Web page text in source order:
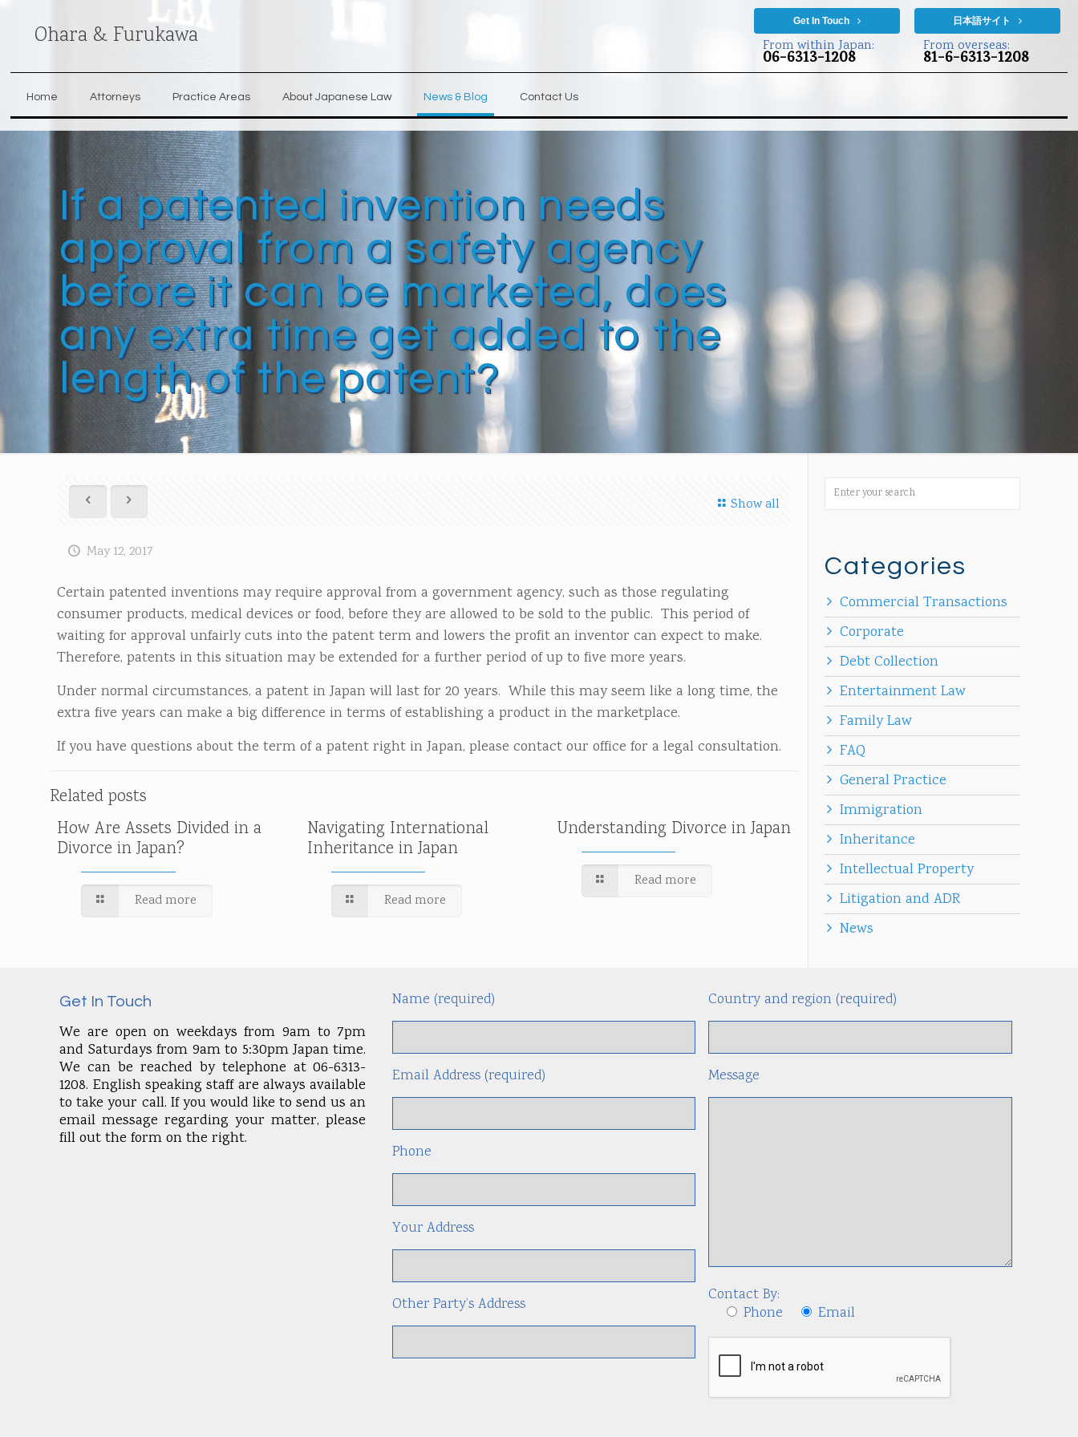
Ohara & Furukawa
Home Attorneys Practice Areas About Japanese Law News & Blog Contact Us
Get In Touch 日本語サイト
From within Japan:
06-6313-1208 From overseas:
81-6-6313-1208
If a patented invention needs
approval from a safety agency
before it can be marketed, does
any extra time get added to the
length of the patent?
Show all
May 12, 2017
Certain patented inventions may require approval from a government agency, such as those regulating
consumer products, medical devices or food, before they are allowed to be sold to the public. This period of
waiting for approval unfairly cuts into the patent term and lowers the profit an inventor can expect to make.
Therefore, patents in this situation may be extended for a further period of up to five more years.
Under normal circumstances, a patent in Japan will last for 20 years. While this may seem like a long time, the
extra five years can make a big difference in terms of establishing a product in the marketplace.
If you have questions about the term of a patent right in Japan, please contact our office for a legal consultation.
Related posts
How Are Assets Divided in a
Divorce in Japan?
Read more
Navigating International
Inheritance in Japan
Read more
Understanding Divorce in Japan
Read more
Categories
Commercial Transactions
Corporate
Debt Collection
Entertainment Law
Family Law
FAQ
General Practice
Immigration
Inheritance
Intellectual Property
Litigation and ADR
News
Get In Touch
We are open on weekdays from 9am to 7pm
and Saturdays from 9am to 5:30pm Japan time.
We can be reached by telephone at 06-6313-
1208. English speaking staff are always available
to take your call. If you would like to send us an
email message regarding your matter, please
fill out the form on the right.
Name (required)
Email Address (required)
Phone
Your Address
Other Party’s Address
Country and region (required)
Message
Contact By:
Phone
Email